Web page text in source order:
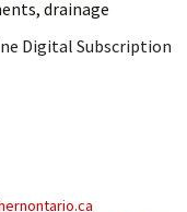
drainage
Digital Subscription